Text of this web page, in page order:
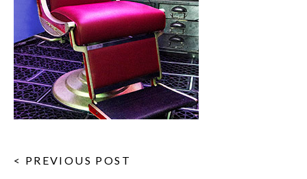
< PREVIOUS POST